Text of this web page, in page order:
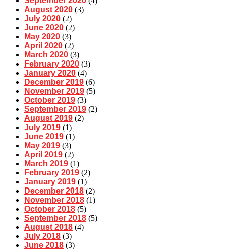
August 2020 (3)
July 2020 (2)
June 2020 (2)
May 2020 (3)
April 2020 (2)
March 2020 (3)
February 2020 (3)
January 2020 (4)
December 2019 (6)
November 2019 (5)
October 2019 (3)
September 2019 (2)
August 2019 (2)
July 2019 (1)
June 2019 (1)
May 2019 (3)
April 2019 (2)
March 2019 (1)
February 2019 (2)
January 2019 (1)
December 2018 (2)
November 2018 (1)
October 2018 (5)
September 2018 (5)
August 2018 (4)
July 2018 (3)
June 2018 (3)